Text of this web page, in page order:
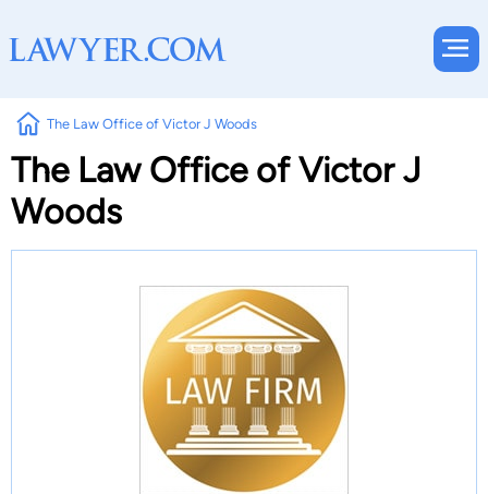
The Law Office of Victor J Woods
The Law Office of Victor J
Woods